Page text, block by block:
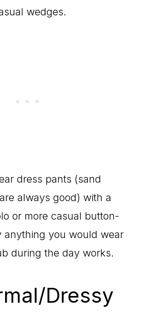
wedges.
dress pants (sand
always good) with a
or more casual button-
anything you would wear
during the day works.
Dressy